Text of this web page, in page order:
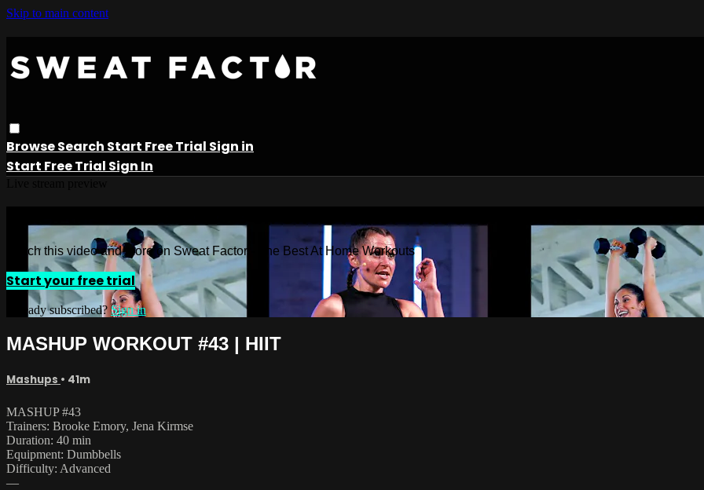
Skip to main content
BrowseSearch Start Free Trial Sign in
Start Free Trial Sign In
Watch this video and more on Sweat Factor - The Best At Home Workouts
Start your free trial
Already subscribed? Sign in
MASHUP WORKOUT #43 | HIIT
Mashups • 41m
MASHUP #43
Trainers: Brooke Emory, Jena Kirmse
Duration: 40 min
Equipment: Dumbbells
Difficulty: Advanced
—